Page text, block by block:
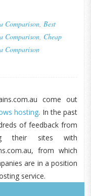
Comparison, Best
Comparison, Cheap
Comparison
come out
hosting. In the past
of feedback from
their sites with
from which
are in a position
service.